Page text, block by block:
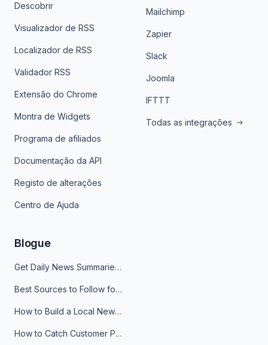
Descobrir
Visualizador de RSS
Localizador de RSS
Validador RSS
Extensão do Chrome
Montra de Widgets
Programa de afiliados
Documentação da API
Registo de alterações
Centro de Ajuda
Mailchimp
Zapier
Slack
Joomla
IFTTT
Todas as integrações
Blogue
Get Daily News Summaries About Any Topic in Telegram, Discord, Slack, and Email
Best Sources to Follow for Crypto News in Your Reader (2026)
How to Build a Local News Hub That Updates Itself
How to Catch Customer Problems Before They Become Support Tickets